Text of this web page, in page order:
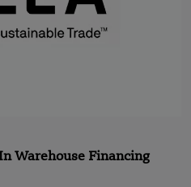
Warehouse Financing